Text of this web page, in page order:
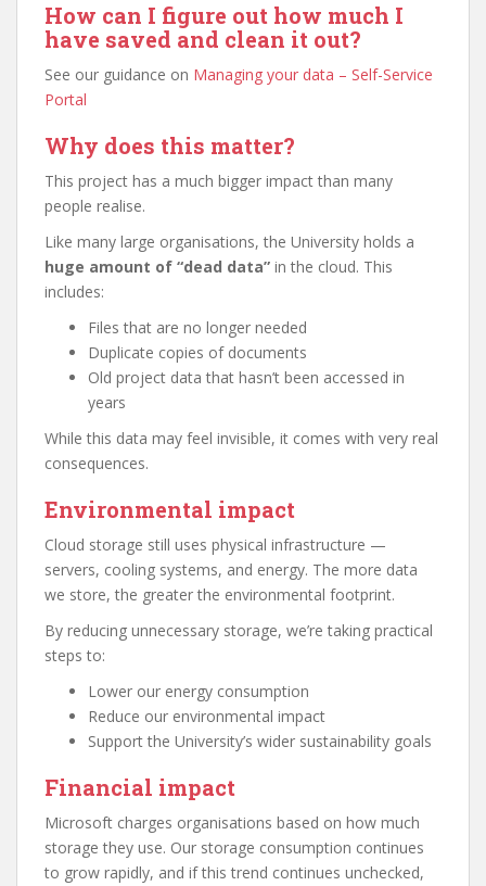
How can I figure out how much I
have saved and clean it out?
See our guidance on Managing your data – Self-Service
Portal
Why does this matter?
This project has a much bigger impact than many
people realise.
Like many large organisations, the University holds a
huge amount of “dead data” in the cloud. This
includes:
Files that are no longer needed
Duplicate copies of documents
Old project data that hasn’t been accessed in
years
While this data may feel invisible, it comes with very real
consequences.
Environmental impact
Cloud storage still uses physical infrastructure —
servers, cooling systems, and energy. The more data
we store, the greater the environmental footprint.
By reducing unnecessary storage, we’re taking practical
steps to:
Lower our energy consumption
Reduce our environmental impact
Support the University’s wider sustainability goals
Financial impact
Microsoft charges organisations based on how much
storage they use. Our storage consumption continues
to grow rapidly, and if this trend continues unchecked,